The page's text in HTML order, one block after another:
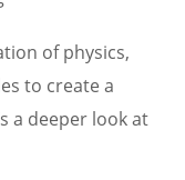
of physics,
to create a
a deeper look at